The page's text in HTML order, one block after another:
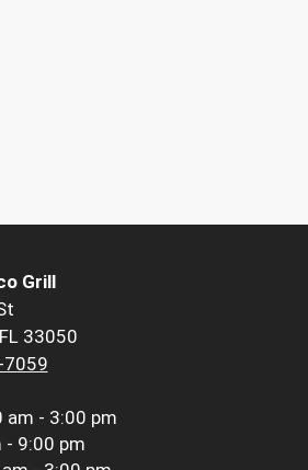
Grill
33050
am - 3:00 pm
- 9:00 pm